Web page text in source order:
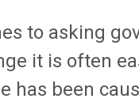
to asking
it is often
has been